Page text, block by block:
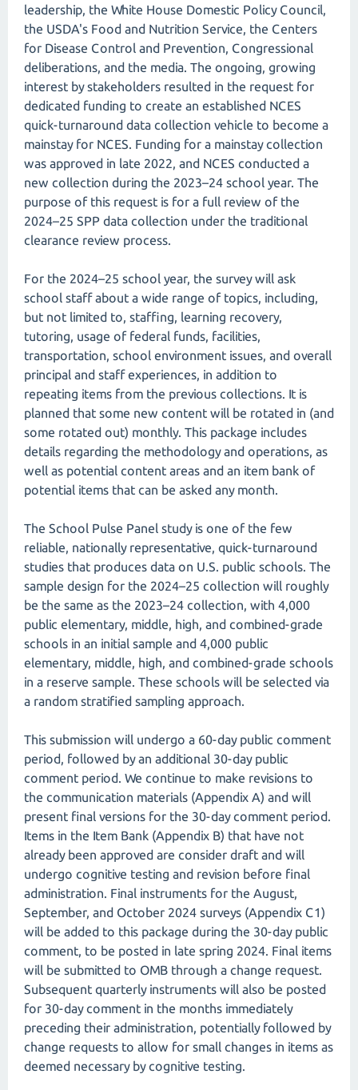
leadership, the White House Domestic Policy Council,
the USDA's Food and Nutrition Service, the Centers
for Disease Control and Prevention, Congressional
deliberations, and the media. The ongoing, growing
interest by stakeholders resulted in the request for
dedicated funding to create an established NCES
quick-turnaround data collection vehicle to become a
mainstay for NCES. Funding for a mainstay collection
was approved in late 2022, and NCES conducted a
new collection during the 2023–24 school year. The
purpose of this request is for a full review of the
2024–25 SPP data collection under the traditional
clearance review process.
For the 2024–25 school year, the survey will ask
school staff about a wide range of topics, including,
but not limited to, staffing, learning recovery,
tutoring, usage of federal funds, facilities,
transportation, school environment issues, and overall
principal and staff experiences, in addition to
repeating items from the previous collections. It is
planned that some new content will be rotated in (and
some rotated out) monthly. This package includes
details regarding the methodology and operations, as
well as potential content areas and an item bank of
potential items that can be asked any month.
The School Pulse Panel study is one of the few
reliable, nationally representative, quick-turnaround
studies that produces data on U.S. public schools. The
sample design for the 2024–25 collection will roughly
be the same as the 2023–24 collection, with 4,000
public elementary, middle, high, and combined-grade
schools in an initial sample and 4,000 public
elementary, middle, high, and combined-grade schools
in a reserve sample. These schools will be selected via
a random stratified sampling approach.
This submission will undergo a 60-day public comment
period, followed by an additional 30-day public
comment period. We continue to make revisions to
the communication materials (Appendix A) and will
present final versions for the 30-day comment period.
Items in the Item Bank (Appendix B) that have not
already been approved are consider draft and will
undergo cognitive testing and revision before final
administration. Final instruments for the August,
September, and October 2024 surveys (Appendix C1)
will be added to this package during the 30-day public
comment, to be posted in late spring 2024. Final items
will be submitted to OMB through a change request.
Subsequent quarterly instruments will also be posted
for 30-day comment in the months immediately
preceding their administration, potentially followed by
change requests to allow for small changes in items as
deemed necessary by cognitive testing.